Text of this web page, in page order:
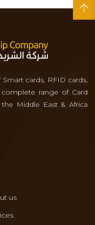
cards, RFID cards,
range of Card
Middle East & Africa
us